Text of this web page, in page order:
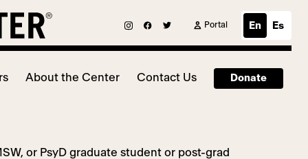
Portal En Es
About the Center Contact Us Donate
or PsyD graduate student or post-grad